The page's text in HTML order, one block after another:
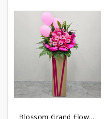
Blossom Grand Flower Stand – Flower Stand For Grand Opening